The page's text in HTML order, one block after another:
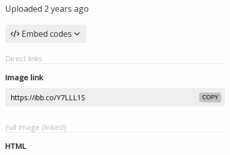
Uploaded 2 years ago
Embed codes
Direct links
Image link
COPY
Full image (linked)
HTML